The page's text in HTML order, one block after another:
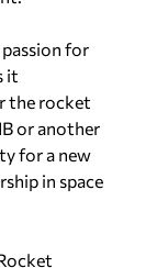
passion for
it
the rocket
or another
for a new
in space